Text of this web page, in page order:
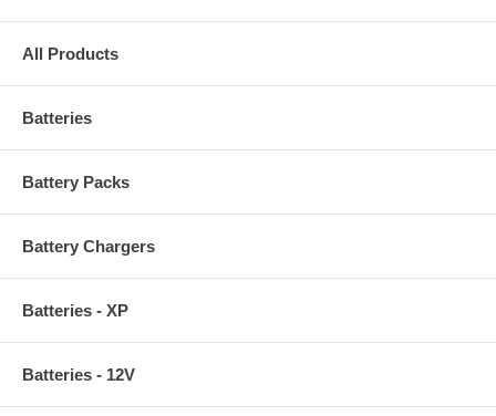
All Products
Batteries
Battery Packs
Battery Chargers
Batteries - XP
Batteries - 12V